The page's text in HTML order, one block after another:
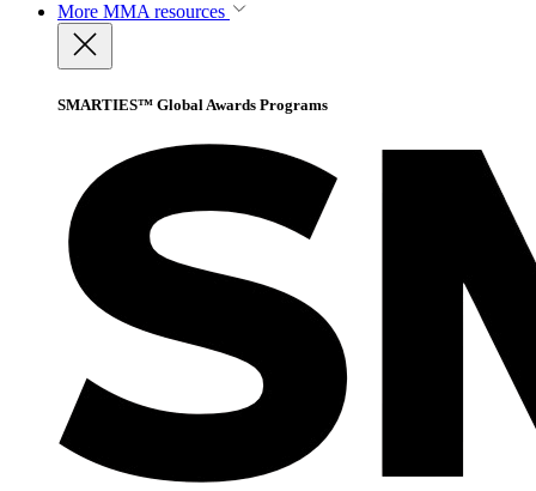
More MMA resources
SMARTIES™ Global Awards Programs